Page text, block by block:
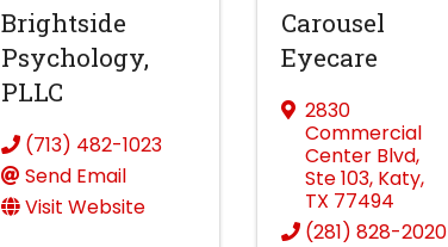
Brightside
Psychology,
PLLC
(713) 482-1023
Send Email
Visit Website
Carousel
Eyecare
2830
Commercial
Center Blvd,
Ste 103, Katy,
TX 77494
(281) 828-2020